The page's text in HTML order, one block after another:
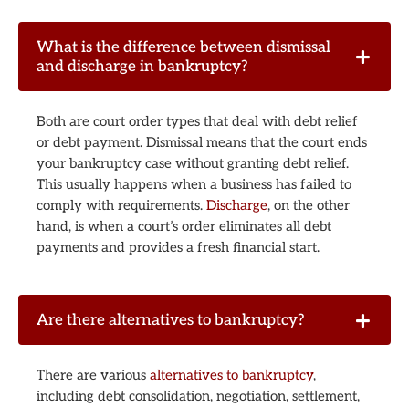
What is the difference between dismissal
and discharge in bankruptcy?
Both are court order types that deal with debt relief
or debt payment. Dismissal means that the court ends
your bankruptcy case without granting debt relief.
This usually happens when a business has failed to
comply with requirements. Discharge, on the other
hand, is when a court’s order eliminates all debt
payments and provides a fresh financial start.
Are there alternatives to bankruptcy?
There are various alternatives to bankruptcy,
including debt consolidation, negotiation, settlement,